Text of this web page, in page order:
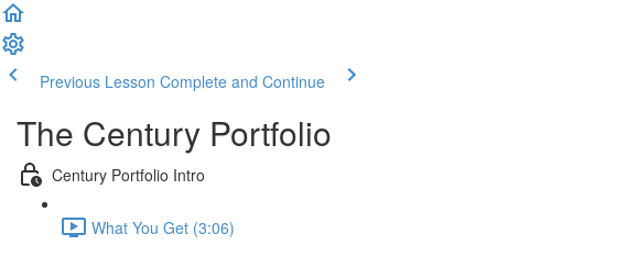
Previous Lesson Complete and Continue
The Century Portfolio
Century Portfolio Intro
What You Get (3:06)